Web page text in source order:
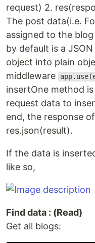
request) 2.
The post data(i.e.
assigned to the
by default is a
object into plain
middleware
insertOne method
request data to
end, the response
res.json(result).
If the data is
like so,
Find data : (Read)
Get all blogs: